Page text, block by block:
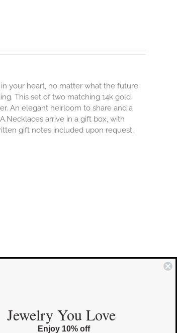
your heart, no matter what the future
This set of two matching 14k gold
An elegant heirloom to share and a
arrive in a gift box, with
gift notes included upon request.
Jewelry You Love
Enjoy 10% off